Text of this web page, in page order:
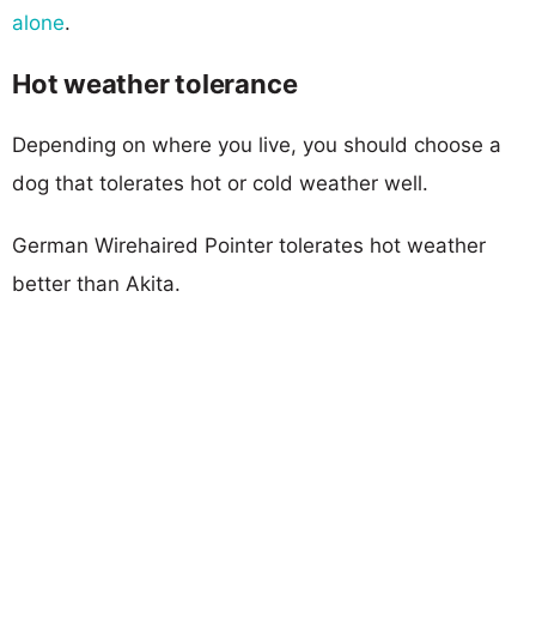
alone.
Hot weather tolerance
Depending on where you live, you should choose a
dog that tolerates hot or cold weather well.
German Wirehaired Pointer tolerates hot weather
better than Akita.